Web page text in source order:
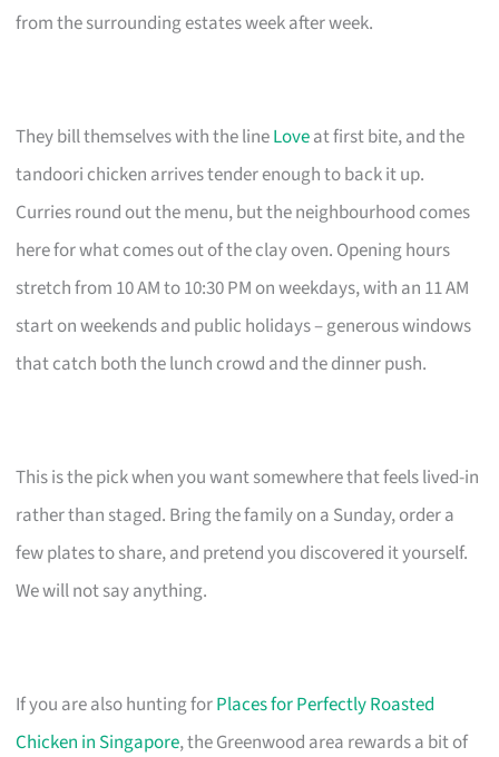
from the surrounding estates week after week.
They bill themselves with the lineLoveat first bite, and the
tandoori chicken arrives tender enough to back it up.
Curries round out the menu, but the neighbourhood comes
here for what comes out of the clay oven. Opening hours
stretch from 10 AM to 10:30 PM on weekdays, with an 11 AM
start on weekends and public holidays – generous windows
that catch both the lunch crowd and the dinner push.
This is the pick when you want somewhere that feels lived-in
rather than staged. Bring the family on a Sunday, order a
few plates to share, and pretend you discovered it yourself.
We will not say anything.
If you are also hunting forPlaces for Perfectly Roasted
Chicken in Singapore, the Greenwood area rewards a bit of